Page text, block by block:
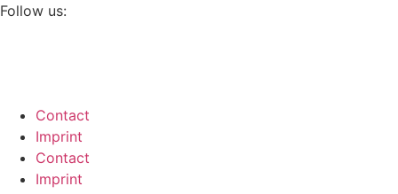
Follow us:
Contact
Imprint
Contact
Imprint